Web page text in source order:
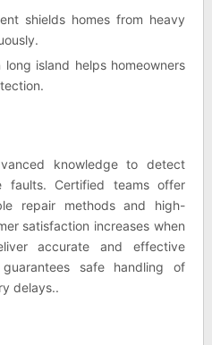
shields homes from heavy
island helps homeowners
knowledge to detect
faults. Certified teams offer
repair methods and high-
satisfaction increases when
accurate and effective
safe handling of
delays..